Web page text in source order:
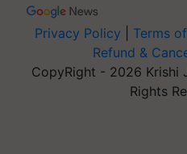
Privacy Policy Terms
Refund &
CopyRight - 2026 Krishi
Rights